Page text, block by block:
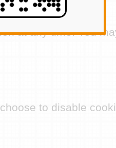
at any time. You
to disable